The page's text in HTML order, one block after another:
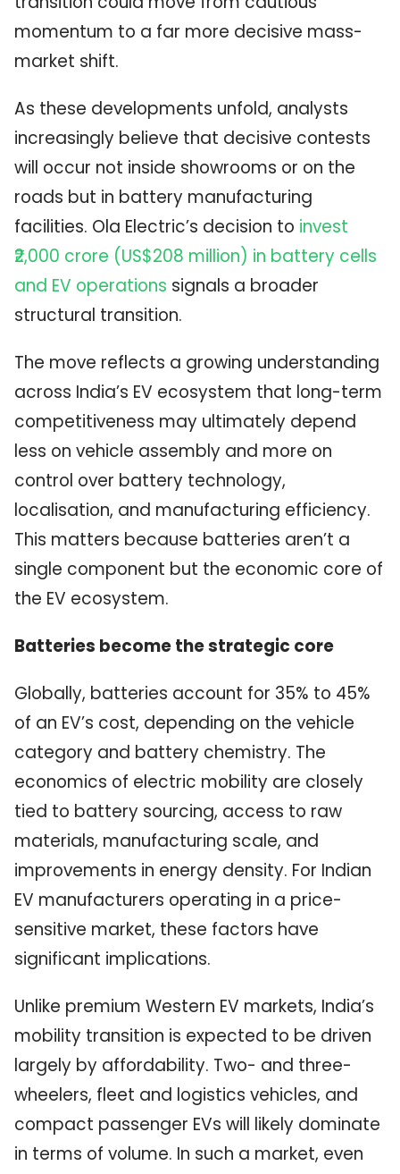
momentum to a far more decisive mass-
market shift.
As these developments unfold, analysts
increasingly believe that decisive contests
will occur not inside showrooms or on the
roads but in battery manufacturing
facilities. Ola Electric’s decision to invest
₹2,000 crore (US$208 million) in battery cells
and EV operations signals a broader
structural transition.
The move reflects a growing understanding
across India’s EV ecosystem that long-term
competitiveness may ultimately depend
less on vehicle assembly and more on
control over battery technology,
localisation, and manufacturing efficiency.
This matters because batteries aren’t a
single component but the economic core of
the EV ecosystem.
Batteries become the strategic core
Globally, batteries account for 35% to 45%
of an EV’s cost, depending on the vehicle
category and battery chemistry. The
economics of electric mobility are closely
tied to battery sourcing, access to raw
materials, manufacturing scale, and
improvements in energy density. For Indian
EV manufacturers operating in a price-
sensitive market, these factors have
significant implications.
Unlike premium Western EV markets, India’s
mobility transition is expected to be driven
largely by affordability. Two- and three-
wheelers, fleet and logistics vehicles, and
compact passenger EVs will likely dominate
in terms of volume. In such a market, even